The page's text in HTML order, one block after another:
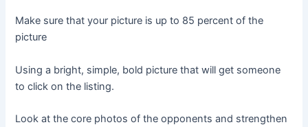
Make sure that your picture is up to 85 percent of the
picture
Using a bright, simple, bold picture that will get someone
to click on the listing.
Look at the core photos of the opponents and strengthen